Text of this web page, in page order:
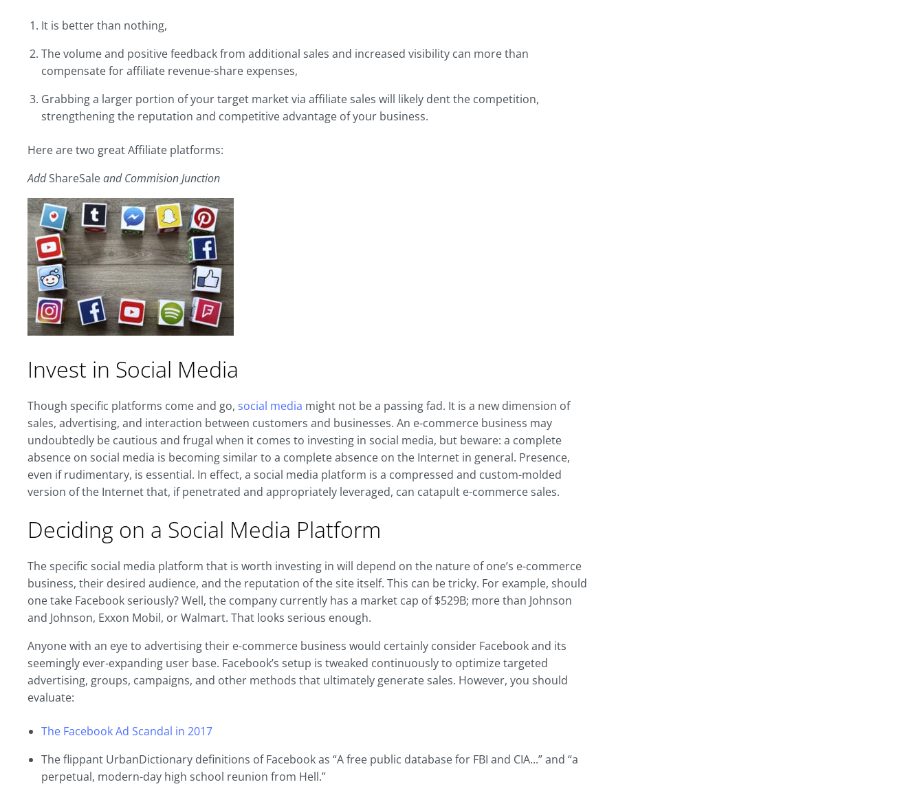
It is better than nothing,
The volume and positive feedback from additional sales and increased visibility can more than
compensate for affiliate revenue-share expenses,
Grabbing a larger portion of your target market via affiliate sales will likely dent the competition,
strengthening the reputation and competitive advantage of your business.
Here are two great Affiliate platforms:
AddShareSaleand Commision Junction
Invest in Social Media
Though specific platforms come and go, social media might not be a passing fad. It is a new dimension of
sales, advertising, and interaction between customers and businesses. An e-commerce business may
undoubtedly be cautious and frugal when it comes to investing in social media, but beware: a complete
absence on social media is becoming similar to a complete absence on the Internet in general. Presence,
even if rudimentary, is essential. In effect, a social media platform is a compressed and custom-molded
version of the Internet that, if penetrated and appropriately leveraged, can catapult e-commerce sales.
Deciding on a Social Media Platform
The specific social media platform that is worth investing in will depend on the nature of one’s e-commerce
business, their desired audience, and the reputation of the site itself. This can be tricky. For example, should
one take Facebook seriously? Well, the company currently has a market cap of $529B; more than Johnson
and Johnson, Exxon Mobil, or Walmart. That looks serious enough.
Anyone with an eye to advertising their e-commerce business would certainly consider Facebook and its
seemingly ever-expanding user base. Facebook’s setup is tweaked continuously to optimize targeted
advertising, groups, campaigns, and other methods that ultimately generate sales. However, you should
evaluate:
The Facebook Ad Scandal in 2017
The flippant UrbanDictionary definitions of Facebook as “A free public database for FBI and CIA...” and “a
perpetual, modern-day high school reunion from Hell.”